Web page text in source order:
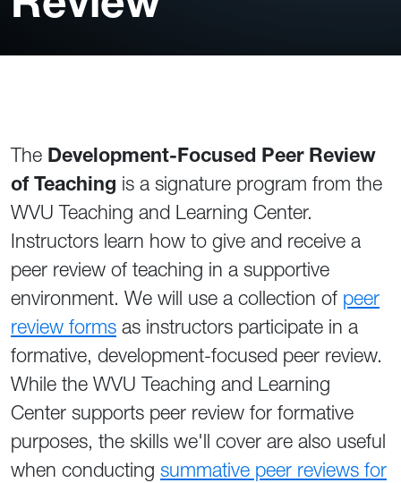
The Development-Focused Peer Review
of Teaching is a signature program from the
WVU Teaching and Learning Center.
Instructors learn how to give and receive a
peer review of teaching in a supportive
environment. We will use a collection of peer
review forms as instructors participate in a
formative, development-focused peer review.
While the WVU Teaching and Learning
Center supports peer review for formative
purposes, the skills we'll cover are also useful
when conducting summative peer reviews for